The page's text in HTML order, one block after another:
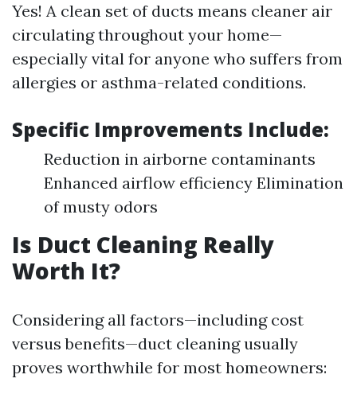
Yes! A clean set of ducts means cleaner air
circulating throughout your home—
especially vital for anyone who suffers from
allergies or asthma-related conditions.
Specific Improvements Include:
Reduction in airborne contaminants
Enhanced airflow efficiency Elimination
of musty odors
Is Duct Cleaning Really
Worth It?
Considering all factors—including cost
versus benefits—duct cleaning usually
proves worthwhile for most homeowners: